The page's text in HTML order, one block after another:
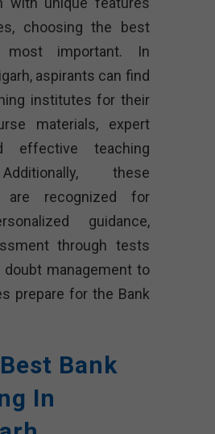
choosing the best
important. In
aspirants can find
institutes for their
materials, expert
effective teaching
these
are recognized for
guidance,
through tests
doubt management to
prepare for the Bank
Bank
In